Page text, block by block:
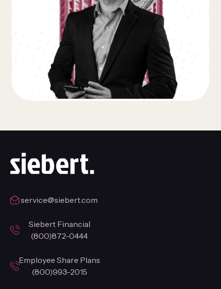
service@siebert.com
Siebert Financial
(800)872-0444
Employee Share Plans
(800)993-2015